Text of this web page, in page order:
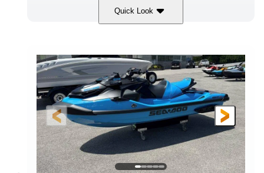
Quick Look
Lunar Yellow/Mint 1049cc
HORSEPOWER
100HP
ENGINE HOURS
0
FUEL TYPE
Gas
LENGTH
9'9"
BEAM
3'9"
HEIGHT
3'10"
DRY WEIGHT
538lbs
PERSON CAPACITY FUEL CAPACITY
13.2gal